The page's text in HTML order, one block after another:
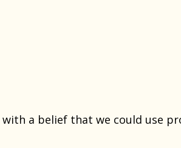
a belief that we could use